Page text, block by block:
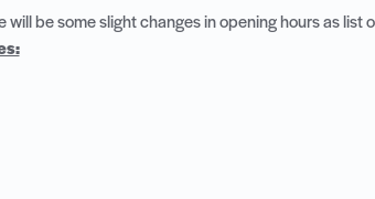
be some slight changes in opening hours as list